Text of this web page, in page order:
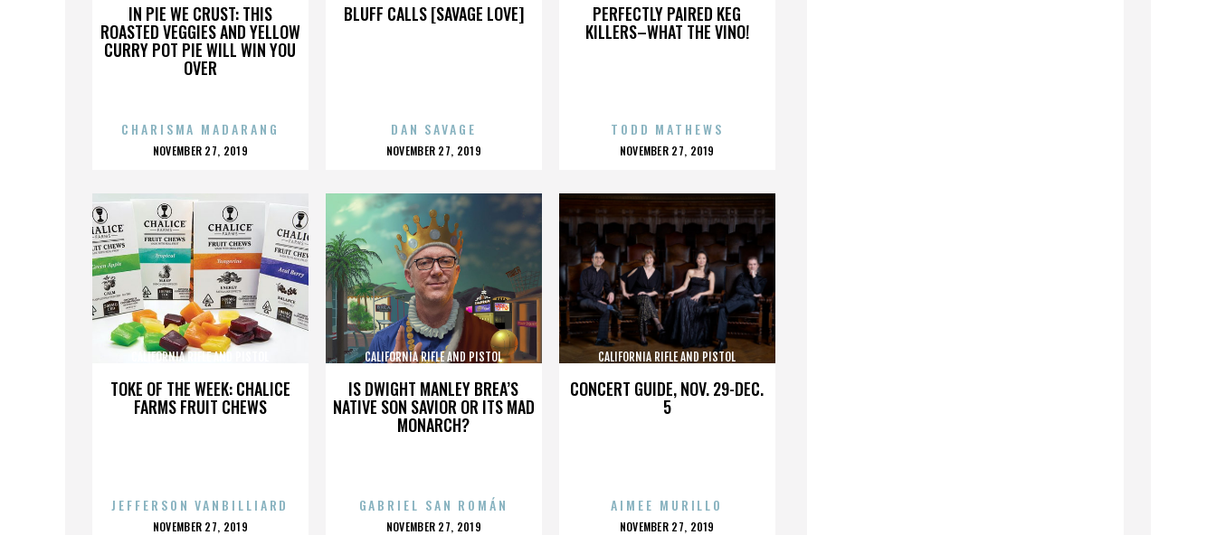
IN PIE WE CRUST: THIS
ROASTED VEGGIES AND YELLOW
CURRY POT PIE WILL WIN YOU
OVER
CHARISMA MADARANG
POSTED
NOVEMBER 27, 2019
BLUFF CALLS [SAVAGE LOVE]
DAN SAVAGE
POSTED
NOVEMBER 27, 2019
PERFECTLY PAIRED KEG
KILLERS–WHAT THE VINO!
TODD MATHEWS
POSTED
NOVEMBER 27, 2019
TOKE OF THE WEEK: CHALICE
FARMS FRUIT CHEWS
CALIFORNIA RIFLE AND PISTOL
JEFFERSON VANBILLIARD
POSTED
NOVEMBER 27, 2019
IS DWIGHT MANLEY BREA’S
NATIVE SON SAVIOR OR ITS MAD
MONARCH?
CALIFORNIA RIFLE AND PISTOL
GABRIEL SAN ROMÁN
POSTED
NOVEMBER 27, 2019
CONCERT GUIDE, NOV. 29-DEC.
5
CALIFORNIA RIFLE AND PISTOL
AIMEE MURILLO
POSTED
NOVEMBER 27, 2019